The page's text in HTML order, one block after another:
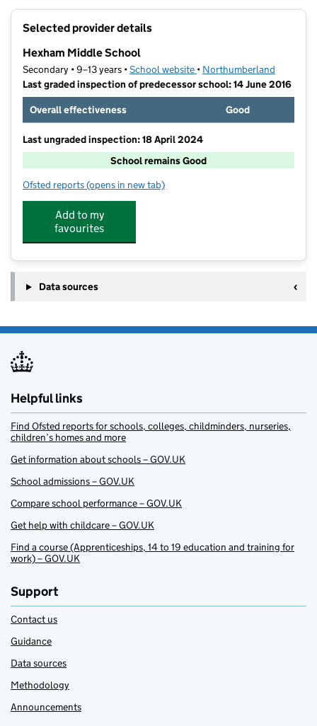
Selected provider details
Hexham Middle School
Secondary • 9–13 years •School website (opens in new tab)
• Northumberland
Last graded inspection of predecessor school: 14 June 2016
Overall effectiveness
Good
Last ungraded inspection: 18 April 2024
School remains Good
Ofsted reports for Hexham Middle School
(opens in new tab)
Add to my
favourites
Data sources
Helpful links
Find Ofsted reports for schools, colleges, childminders, nurseries,
children’s homes and more
Get information about schools – GOV.UK
School admissions – GOV.UK
Compare school performance – GOV.UK
Get help with childcare – GOV.UK
Find a course (Apprenticeships, 14 to 19 education and training for
work) – GOV.UK
Support
Contact us
Guidance
Data sources
Methodology
Announcements